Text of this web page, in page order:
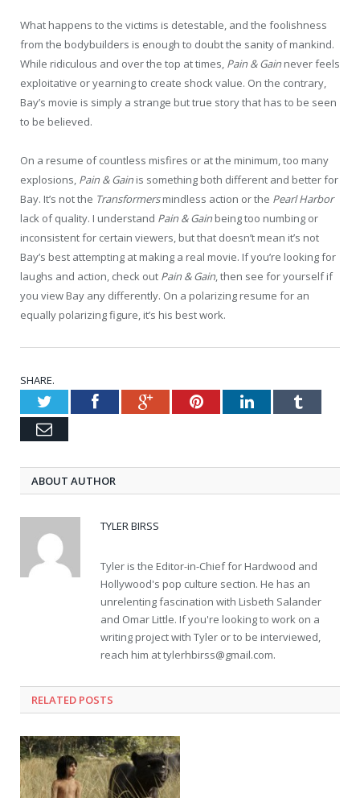
What happens to the victims is detestable, and the foolishness
from the bodybuilders is enough to doubt the sanity of mankind.
While ridiculous and over the top at times, Pain & Gain never feels
exploitative or yearning to create shock value. On the contrary,
Bay’s movie is simply a strange but true story that has to be seen
to be believed.
On a resume of countless misfires or at the minimum, too many
explosions, Pain & Gain is something both different and better for
Bay. It’s not the Transformersmindless action or the Pearl Harbor
lack of quality. I understand Pain & Gain being too numbing or
inconsistent for certain viewers, but that doesn’t mean it’s not
Bay’s best attempting at making a real movie. If you’re looking for
laughs and action, check out Pain & Gain, then see for yourself if
you view Bay any differently. On a polarizing resume for an
equally polarizing figure, it’s his best work.
SHARE.
TwitterFacebookGoogle+PinterestLinkedInTumblr
Email
ABOUT AUTHOR
TYLER BIRSS
Tyler is the Editor-in-Chief for Hardwood and
Hollywood's pop culture section. He has an
unrelenting fascination with Lisbeth Salander
and Omar Little. If you're looking to work on a
writing project with Tyler or to be interviewed,
reach him attylerhbirss@gmail.com.
RELATED POSTS